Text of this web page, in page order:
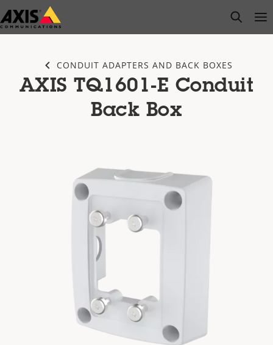
Skip
to
open
CONDUIT ADAPTERS AND BACK BOXES
AXIS TQ1601-E Conduit
Back Box